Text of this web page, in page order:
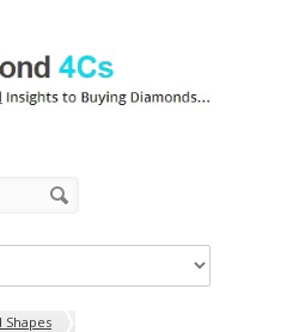
Shapes